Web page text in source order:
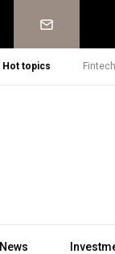
Newsletter
Hot topics Fintech
News